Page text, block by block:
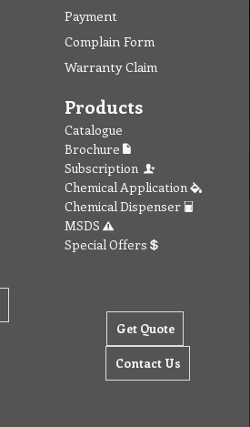
Payment
Complain Form
Warranty Claim
Products
Catalogue
Brochure
Subscription
Chemical Application
Chemical Dispenser
MSDS
Special Offers
Get Quote
Contact Us